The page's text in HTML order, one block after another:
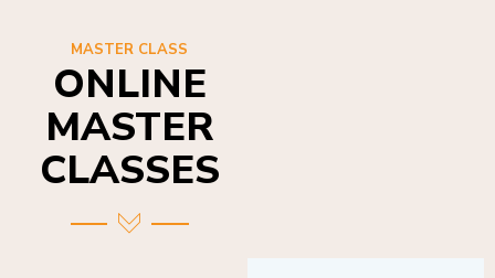
ONLINE
MASTER
CLASSES